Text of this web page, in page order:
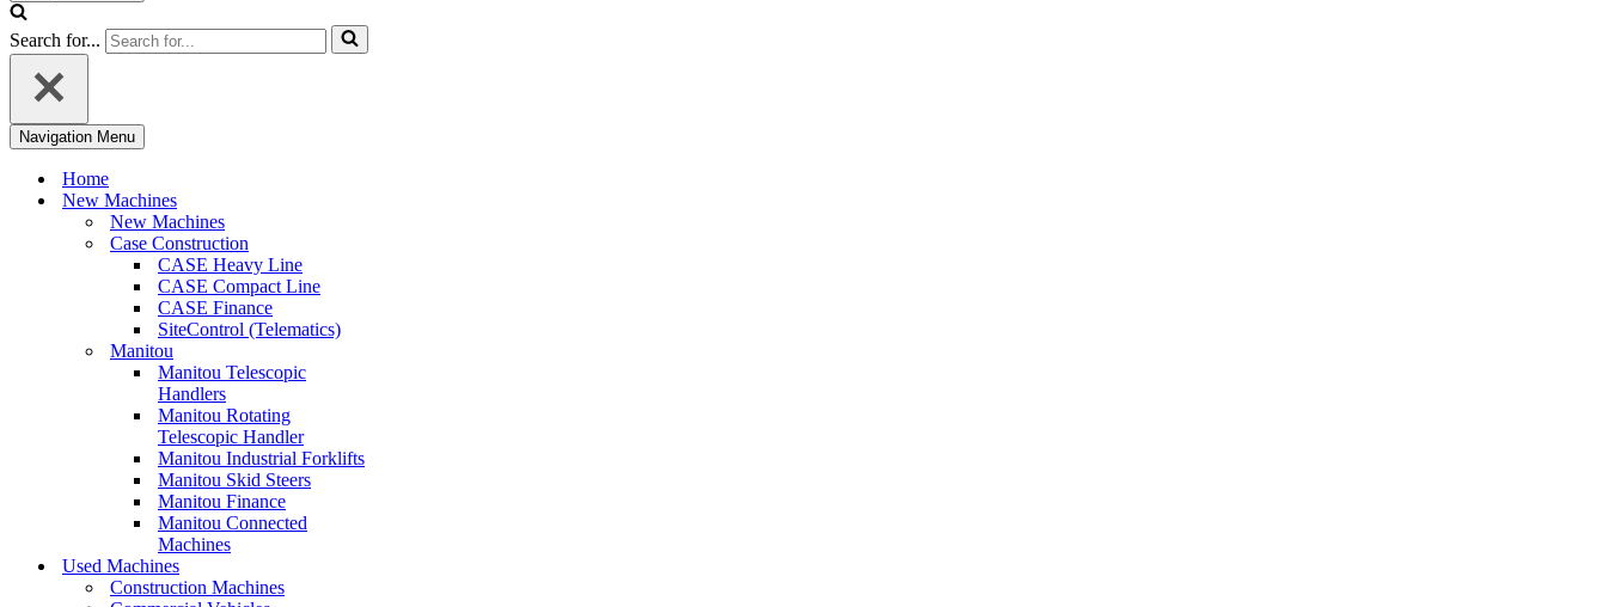
Search for...
Navigation Menu
Home
New Machines
New Machines
Case Construction
CASE Heavy Line
CASE Compact Line
CASE Finance
SiteControl (Telematics)
Manitou
Manitou Telescopic
Handlers
Manitou Rotating
Telescopic Handler
Manitou Industrial Forklifts
Manitou Skid Steers
Manitou Finance
Manitou Connected
Machines
Used Machines
Construction Machines